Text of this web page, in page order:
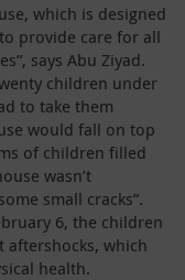
which is designed
provide care for all
says Abu Ziyad.
children under
to take them
would fall on top
of children filled
wasn’t
small cracks”.
6, the children
which
health.